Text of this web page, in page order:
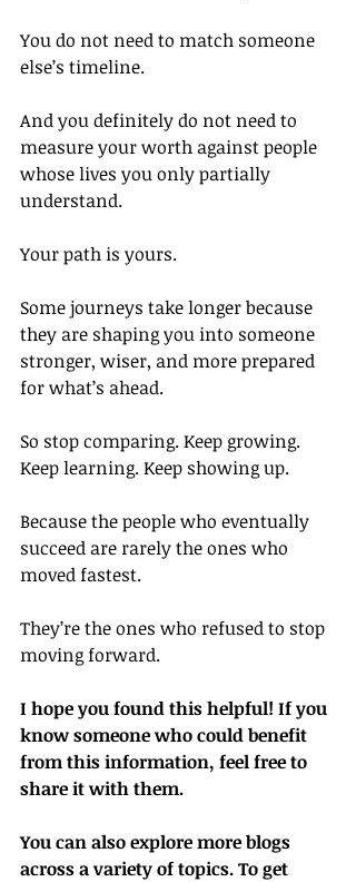
You do not need to match someone
else’s timeline.
And you definitely do not need to
measure your worth against people
whose lives you only partially
understand.
Your path is yours.
Some journeys take longer because
they are shaping you into someone
stronger, wiser, and more prepared
for what’s ahead.
So stop comparing. Keep growing.
Keep learning. Keep showing up.
Because the people who eventually
succeed are rarely the ones who
moved fastest.
They’re the ones who refused to stop
moving forward.
I hope you found this helpful! If you
know someone who could benefit
from this information, feel free to
share it with them.
You can also explore more blogs
across a variety of topics. To get